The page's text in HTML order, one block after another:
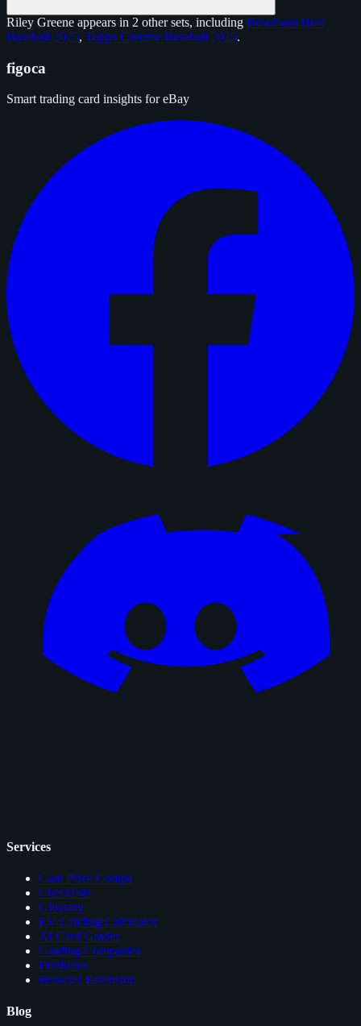
Riley Greene appears in 2 other sets, including Bowmans Best
Baseball 2025, Topps Chrome Baseball 2025.
figoca
Smart trading card insights for eBay
Services
Card Price Comps
Checklists
Glossary
EV Grading Calculator
AI Card Grader
Grading Companies
Portfolios
Browser Extension
Blog